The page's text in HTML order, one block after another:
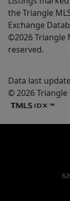
the Triangle
Exchange
©2026 Triangle
reserved.
Data last
© 2026